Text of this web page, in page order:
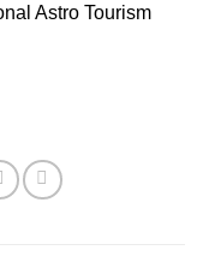
Astro Tourism